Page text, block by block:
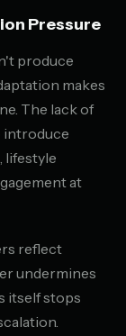
Pressure
produce
makes
The lack of
introduce
lifestyle
at
reflect
undermines
itself stops